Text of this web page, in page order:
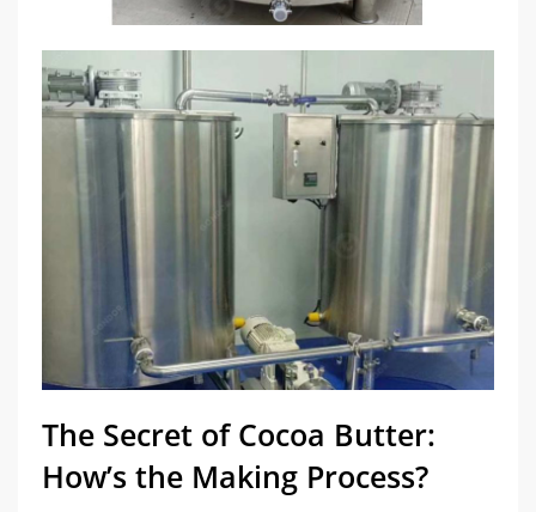
The Secret of Cocoa Butter:
How’s the Making Process?